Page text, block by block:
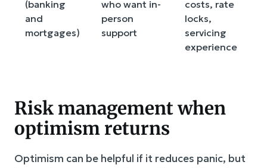
(banking
and
mortgages)
who want in-
person
support
costs, rate
locks,
servicing
experience
Risk management when
optimism returns
Optimism can be helpful if it reduces panic, but